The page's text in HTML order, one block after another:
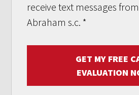
receive text messages
Abraham s.c. *
GET MY FREE
EVALUATION